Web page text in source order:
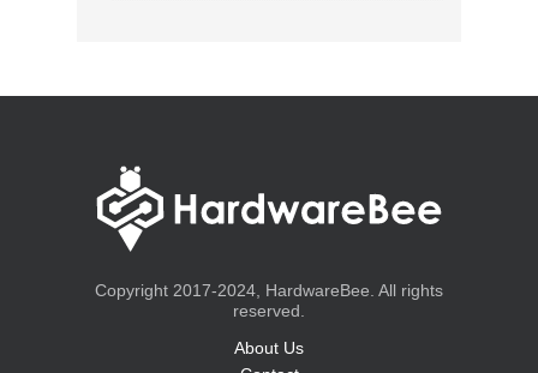
Copyright 2017-2024, HardwareBee. All rights
reserved.
About Us